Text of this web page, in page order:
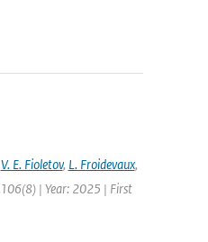
V. E. Fioletov, L. Froidevaux,
| Year: 2025 | First